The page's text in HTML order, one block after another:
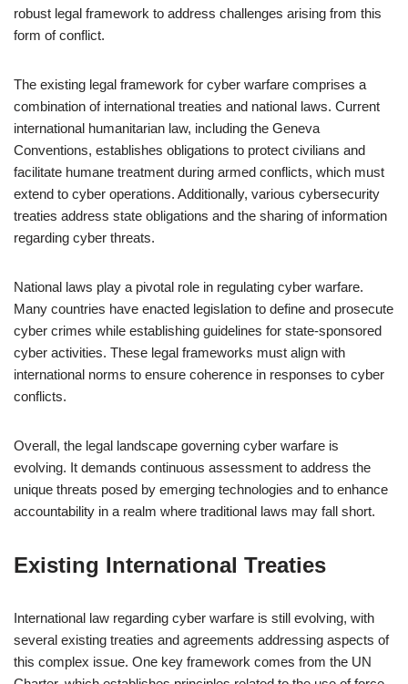
robust legal framework to address challenges arising from this
form of conflict.
The existing legal framework for cyber warfare comprises a
combination of international treaties and national laws. Current
international humanitarian law, including the Geneva
Conventions, establishes obligations to protect civilians and
facilitate humane treatment during armed conflicts, which must
extend to cyber operations. Additionally, various cybersecurity
treaties address state obligations and the sharing of information
regarding cyber threats.
National laws play a pivotal role in regulating cyber warfare.
Many countries have enacted legislation to define and prosecute
cyber crimes while establishing guidelines for state-sponsored
cyber activities. These legal frameworks must align with
international norms to ensure coherence in responses to cyber
conflicts.
Overall, the legal landscape governing cyber warfare is
evolving. It demands continuous assessment to address the
unique threats posed by emerging technologies and to enhance
accountability in a realm where traditional laws may fall short.
Existing International Treaties
International law regarding cyber warfare is still evolving, with
several existing treaties and agreements addressing aspects of
this complex issue. One key framework comes from the UN